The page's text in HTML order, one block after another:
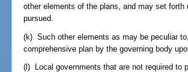
other elements of the plans, and may set
pursued.
(k) Such other elements as may be peculiar
comprehensive plan by the governing body
(l) Local governments that are not required to